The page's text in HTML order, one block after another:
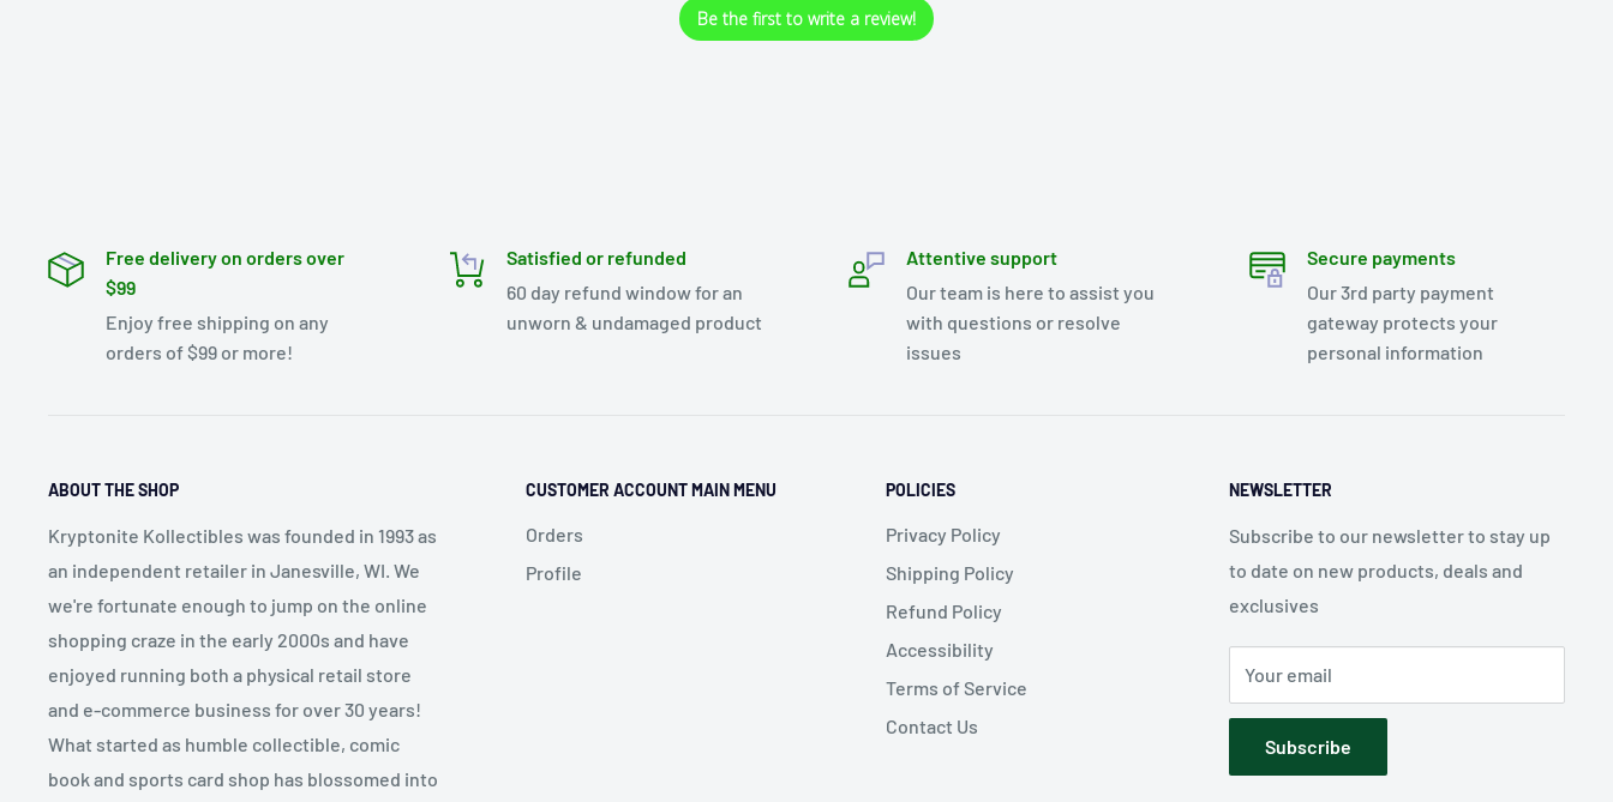
Be the first to write a review!
Free delivery on orders over
$99
Enjoy free shipping on any
orders of $99 or more!
Satisfied or refunded
60 day refund window for an
unworn & undamaged product
Attentive support
Our team is here to assist you
with questions or resolve
issues
Secure payments
Our 3rd party payment
gateway protects your
personal information
ABOUT THE SHOP
Kryptonite Kollectibles was founded in 1993 as
an independent retailer in Janesville, WI. We
we're fortunate enough to jump on the online
shopping craze in the early 2000s and have
enjoyed running both a physical retail store
and e-commerce business for over 30 years!
What started as humble collectible, comic
book and sports card shop has blossomed into
CUSTOMER ACCOUNT MAIN MENU
Orders
Profile
POLICIES
Privacy Policy
Shipping Policy
Refund Policy
Accessibility
Terms of Service
Contact Us
NEWSLETTER
Subscribe to our newsletter to stay up
to date on new products, deals and
exclusives
Your email
Subscribe